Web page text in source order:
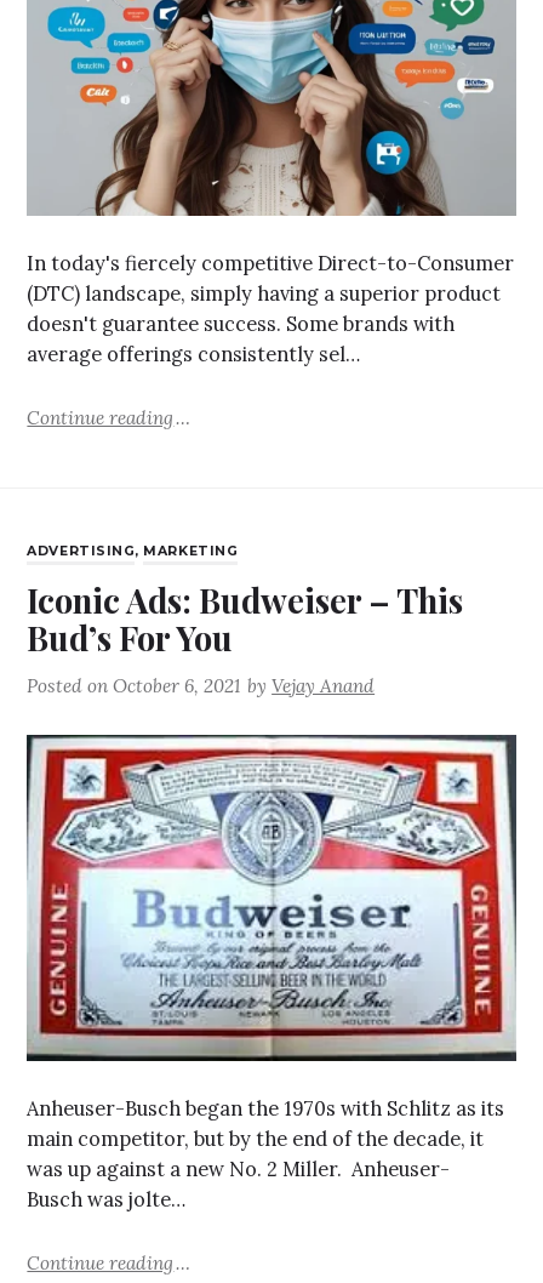
In today's fiercely competitive Direct-to-Consumer
(DTC) landscape, simply having a superior product
doesn't guarantee success. Some brands with
average offerings consistently sel…
Continue reading
ADVERTISING, MARKETING
Iconic Ads: Budweiser – This
Bud’s For You
Posted onOctober 6, 2021 byVejay Anand
Anheuser-Busch began the 1970s with Schlitz as its
main competitor, but by the end of the decade, it
was up against a new No. 2 Miller. Anheuser-
Busch was jolte…
Continue reading